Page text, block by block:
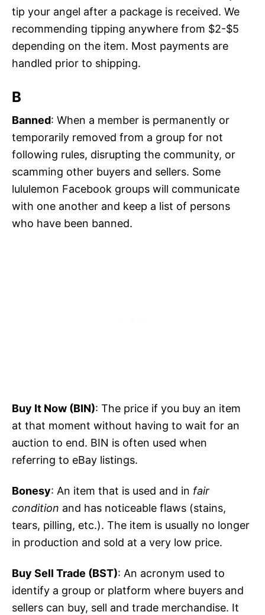
tip your angel after a package is received. We
recommending tipping anywhere from $2-$5
depending on the item. Most payments are
handled prior to shipping.
B
Banned: When a member is permanently or
temporarily removed from a group for not
following rules, disrupting the community, or
scamming other buyers and sellers. Some
lululemon Facebook groups will communicate
with one another and keep a list of persons
who have been banned.
Buy It Now (BIN): The price if you buy an item
at that moment without having to wait for an
auction to end. BIN is often used when
referring to eBay listings.
Bonesy: An item that is used and in fair
condition and has noticeable flaws (stains,
tears, pilling, etc.). The item is usually no longer
in production and sold at a very low price.
Buy Sell Trade (BST): An acronym used to
identify a group or platform where buyers and
sellers can buy, sell and trade merchandise. It